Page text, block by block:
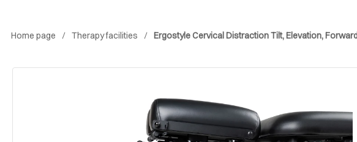
Home page Therapy facilities Ergostyle Cervical Distraction Tilt, Elevation,